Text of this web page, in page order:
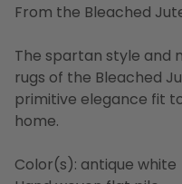
From the Bleached
The spartan style and
rugs of the Bleached
primitive elegance fit
home.
Color(s): antique white